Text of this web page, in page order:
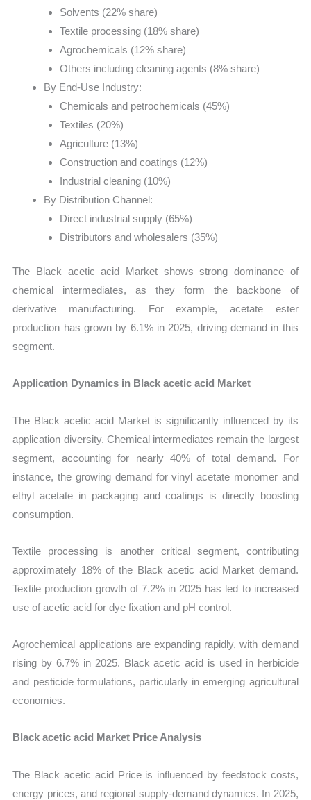
Solvents (22% share)
Textile processing (18% share)
Agrochemicals (12% share)
Others including cleaning agents (8% share)
By End-Use Industry:
Chemicals and petrochemicals (45%)
Textiles (20%)
Agriculture (13%)
Construction and coatings (12%)
Industrial cleaning (10%)
By Distribution Channel:
Direct industrial supply (65%)
Distributors and wholesalers (35%)
The Black acetic acid Market shows strong dominance of
chemical intermediates, as they form the backbone of
derivative manufacturing. For example, acetate ester
production has grown by 6.1% in 2025, driving demand in this
segment.
Application Dynamics in Black acetic acid Market
The Black acetic acid Market is significantly influenced by its
application diversity. Chemical intermediates remain the largest
segment, accounting for nearly 40% of total demand. For
instance, the growing demand for vinyl acetate monomer and
ethyl acetate in packaging and coatings is directly boosting
consumption.
Textile processing is another critical segment, contributing
approximately 18% of the Black acetic acid Market demand.
Textile production growth of 7.2% in 2025 has led to increased
use of acetic acid for dye fixation and pH control.
Agrochemical applications are expanding rapidly, with demand
rising by 6.7% in 2025. Black acetic acid is used in herbicide
and pesticide formulations, particularly in emerging agricultural
economies.
Black acetic acid Market Price Analysis
The Black acetic acid Price is influenced by feedstock costs,
energy prices, and regional supply-demand dynamics. In 2025,